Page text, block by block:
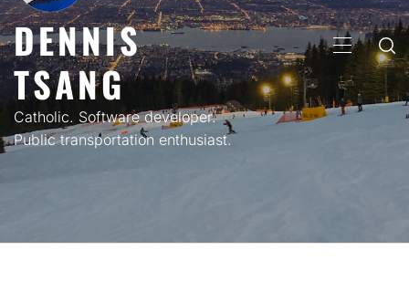
DENNIS
TSANG
Catholic. Software developer.
Public transportation enthusiast.
PRIMARY
MENU